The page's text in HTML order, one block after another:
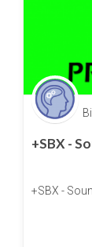
+SBX -
+SBX -